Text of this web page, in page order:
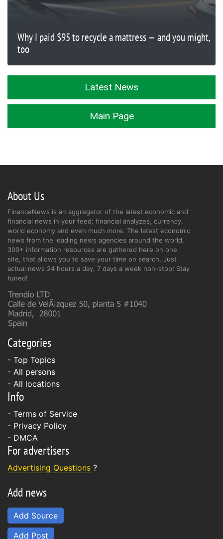
Why I paid $95 to recycle a mattress — and you might,
too
Latest News
Main Page
About Us
FinanceNews is an aggregator of the latest economic and
financial news in your feed: financial analyzes, currency,
world economy and even much more. The latest economic
news from the leading news agencies around the world.
300+ information resources are gathered here on one
site, that allows you to save your time on search. Just
actual news 24 hours a day, 7 days a week non-stop! Stay
tuned!
Categories
- Top Topics
- All persons
- All locations
Info
- Terms of Service
- Privacy Policy
- DMCA
For advertisers
Advertising Questions ?
Add news
Add Source
Add Post